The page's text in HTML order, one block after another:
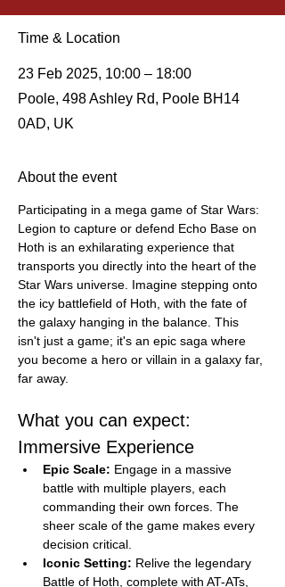
Time & Location
23 Feb 2025, 10:00 – 18:00
Poole, 498 Ashley Rd, Poole BH14
0AD, UK
About the event
Participating in a mega game of Star Wars:
Legion to capture or defend Echo Base on
Hoth is an exhilarating experience that
transports you directly into the heart of the
Star Wars universe. Imagine stepping onto
the icy battlefield of Hoth, with the fate of
the galaxy hanging in the balance. This
isn't just a game; it's an epic saga where
you become a hero or villain in a galaxy far,
far away.
What you can expect:
Immersive Experience
Epic Scale: Engage in a massive
battle with multiple players, each
commanding their own forces. The
sheer scale of the game makes every
decision critical.
Iconic Setting: Relive the legendary
Battle of Hoth, complete with AT-ATs,